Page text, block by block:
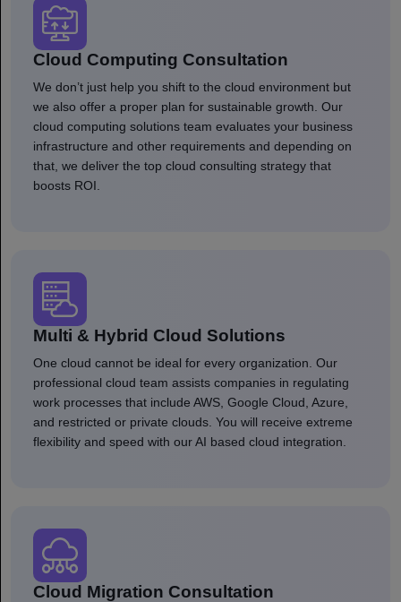
Cloud Computing Consultation
We don’t just help you shift to the cloud environment but
we also offer a proper plan for sustainable growth. Our
cloud computing solutions team evaluates your business
infrastructure and other requirements and depending on
that, we deliver the top cloud consulting strategy that
boosts ROI.
Multi & Hybrid Cloud Solutions
One cloud cannot be ideal for every organization. Our
professional cloud team assists companies in regulating
work processes that include AWS, Google Cloud, Azure,
and restricted or private clouds. You will receive extreme
flexibility and speed with our AI based cloud integration.
Cloud Migration Consultation